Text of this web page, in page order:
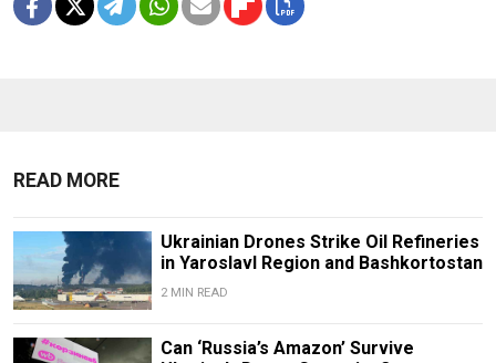
READ MORE
Ukrainian Drones Strike Oil Refineries
in Yaroslavl Region and Bashkortostan
2 MIN READ
Can ‘Russia’s Amazon’ Survive